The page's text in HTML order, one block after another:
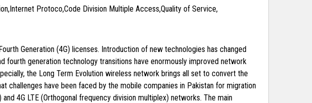
Protoco,Code Division Multiple Access,Quality of Service,
Generation (4G) licenses. Introduction of new technologies has changed
fourth generation technology transitions have enormously improved network
the Long Term Evolution wireless network brings all set to convert the
have been faced by the mobile companies in Pakistan for migration
4G LTE (Orthogonal frequency division multiplex) networks. The main